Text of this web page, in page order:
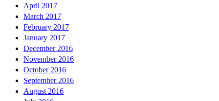
April 2017
March 2017
February 2017
January 2017
December 2016
November 2016
October 2016
September 2016
August 2016